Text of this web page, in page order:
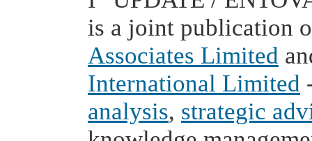
is a joint publication
Associates Limited
International Limited
analysis, strategic